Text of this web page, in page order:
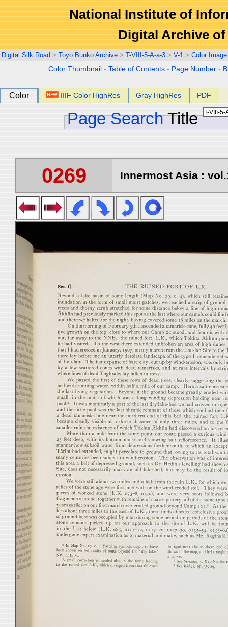
National Institute of
Digital Archive
Digital Silk Road > Toyo Bunko Archive > T-VIII-5-A-a-3 > V-1 > Color Image
Color Thumbnail -Table of Contents - Page Number -
Color IIIF Color HighRes Gray HighRes PDF
Page Search Title
0269 Innermost Asia :